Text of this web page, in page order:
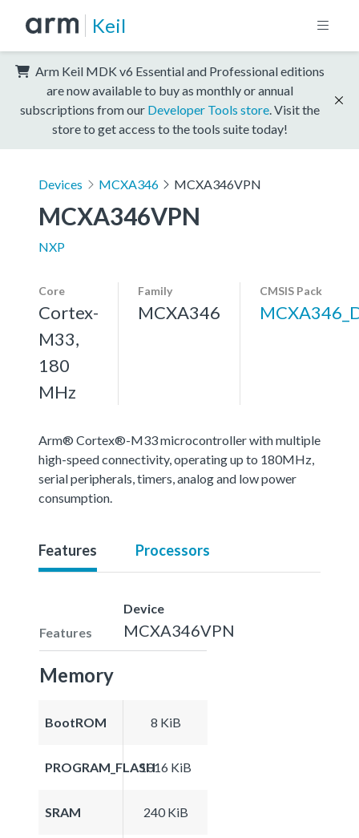
Keil
Arm Keil MDK v6 Essential and Professional editions
are now available to buy as monthly or annual
subscriptions from our Developer Tools store . Visit the
store to get access to the tools suite today!
Devices MCXA346 MCXA346VPN
MCXA346VPN
NXP
Core
Cortex-
M33,
180
MHz
Family
MCXA346
CMSIS Pack
Arm® Cortex®-M33 microcontroller with multiple
high-speed connectivity, operating up to 180MHz,
serial peripherals, timers, analog and low power
consumption.
Features Processors
Features
Device
MCXA346VPN
Memory
BootROM 8 KiB
PROGRAM_FLASH1016 KiB
SRAM 240 KiB